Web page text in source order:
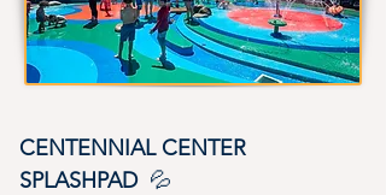
CENTENNIAL CENTER
SPLASHPAD 💦